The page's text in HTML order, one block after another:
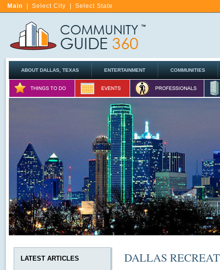
Main Select City Select State
ABOUT DALLAS, TEXAS ENTERTAINMENT COMMUNITIES
LATEST ARTICLES DALLAS